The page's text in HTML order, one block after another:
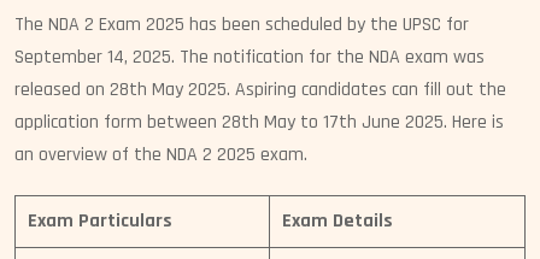
The NDA 2 Exam 2025 has been scheduled by the UPSC for
September 14, 2025. The notification for the NDA exam was
released on 28th May 2025. Aspiring candidates can fill out the
application form between 28th May to 17th June 2025. Here is
an overview of the NDA 2 2025 exam.
Exam Particulars Exam Details